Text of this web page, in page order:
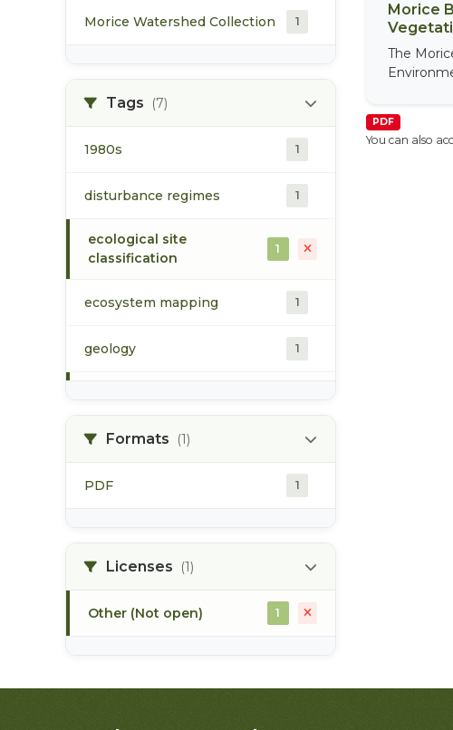
Morice Watershed Collection 1
Tags (7)
1980s 1
disturbance regimes 1
ecological site
classification
1
ecosystem mapping 1
geology 1
soilsFormats (1)
PDF 1
Licenses (1)
Other (Not open) 1
Morice
The
PDF
You can also